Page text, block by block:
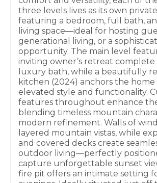
three levels lives as its own
featuring a bedroom, full bath,
living space—ideal for hosting
generational living, or a
opportunity. The main level
inviting owner’s retreat complete
luxury bath, while a beautifully
kitchen (2024) anchors the
elevated style and functionality.
features throughout enhance
blending timeless mountain
modern refinement. Walls of
layered mountain vistas, while
and covered decks create
outdoor living—perfectly
capture unforgettable sunset
fire pit offers an intimate setting